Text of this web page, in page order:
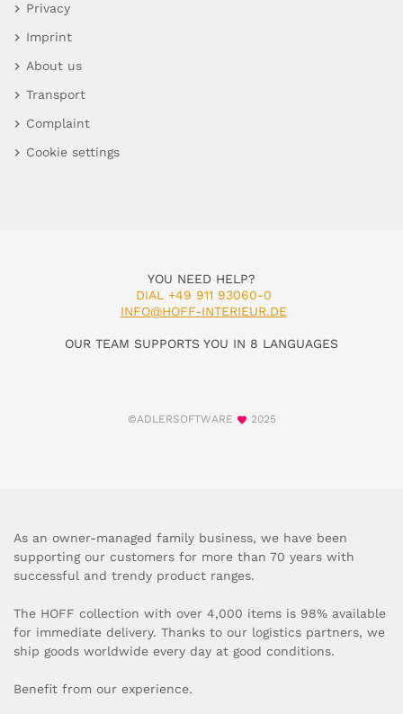
Privacy
Imprint
About us
Transport
Complaint
Cookie settings
YOU NEED HELP?
DIAL +49 911 93060-0
INFO@HOFF-INTERIEUR.DE
OUR TEAM SUPPORTS YOU IN 8 LANGUAGES
©ADLERSOFTWARE 2025
As an owner-managed family business, we have been
supporting our customers for more than 70 years with
successful and trendy product ranges.
The HOFF collection with over 4,000 items is 98% available
for immediate delivery. Thanks to our logistics partners, we
ship goods worldwide every day at good conditions.
Benefit from our experience.